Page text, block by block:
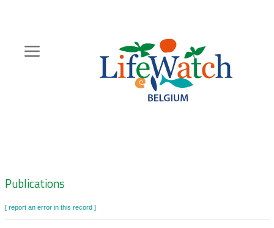
content
Zoeknavigatie
Publications
[ report an error in this record ]